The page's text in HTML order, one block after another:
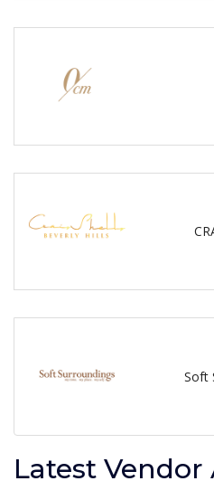
Soft
Latest Vendor